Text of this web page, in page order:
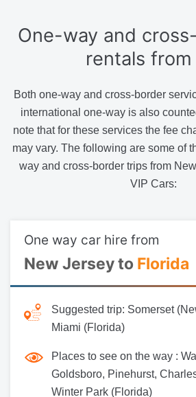
One-way and
rentals from
Both one-way and cross-border
international one-way is also
note that for these services the fee
may vary. The following are some of
way and cross-border trips from
VIP Cars:
One way car hire from
New Jersey to Florida
Suggested trip: Somerset
Miami (Florida)
Places to see on the way :
Goldsboro, Pinehurst,
Winter Park (Florida)